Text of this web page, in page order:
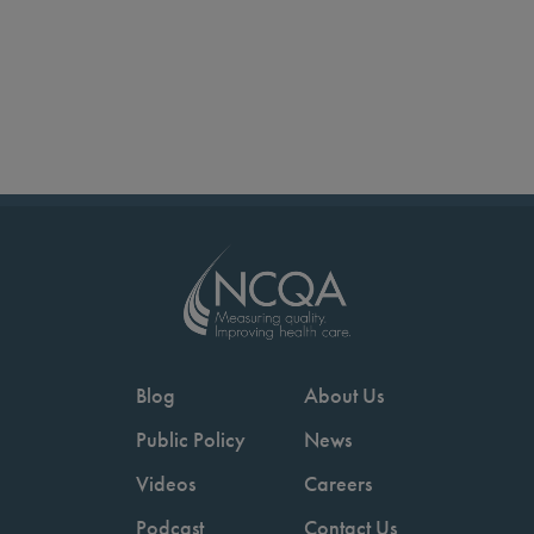
Blog
Public Policy
Videos
Podcast
About Us
News
Careers
Contact Us